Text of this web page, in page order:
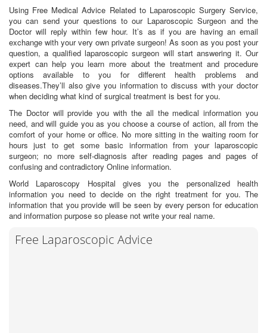
Using Free Medical Advice Related to Laparoscopic Surgery Service,
you can send your questions to our Laparoscopic Surgeon and the
Doctor will reply within few hour. It’s as if you are having an email
exchange with your very own private surgeon! As soon as you post your
question, a qualified laparoscopic surgeon will start answering it. Our
expert can help you learn more about the treatment and procedure
options available to you for different health problems and
diseases.They’ll also give you information to discuss with your doctor
when deciding what kind of surgical treatment is best for you.
The Doctor will provide you with the all the medical information you
need, and will guide you as you choose a course of action, all from the
comfort of your home or office. No more sitting in the waiting room for
hours just to get some basic information from your laparoscopic
surgeon; no more self-diagnosis after reading pages and pages of
confusing and contradictory Online information.
World Laparoscopy Hospital gives you the personalized health
information you need to decide on the right treatment for you. The
information that you provide will be seen by every person for education
and information purpose so please not write your real name.
Free Laparoscopic Advice